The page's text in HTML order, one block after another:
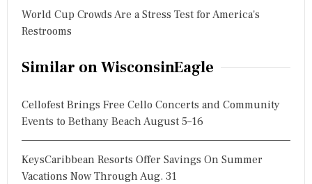
World Cup Crowds Are a Stress Test for America's
Restrooms
Similar on WisconsinEagle
Cellofest Brings Free Cello Concerts and Community
Events to Bethany Beach August 5–16
KeysCaribbean Resorts Offer Savings On Summer
Vacations Now Through Aug. 31